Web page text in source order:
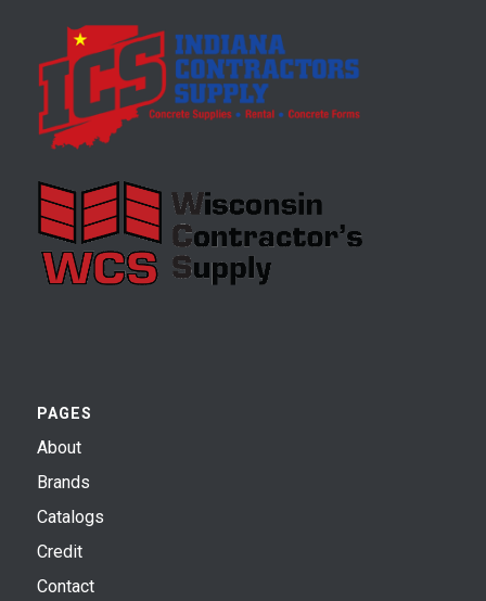
PAGES
About
Brands
Catalogs
Credit
Contact